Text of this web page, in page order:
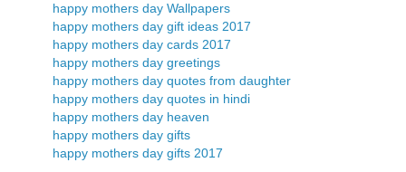
happy mothers day Wallpapers
happy mothers day gift ideas 2017
happy mothers day cards 2017
happy mothers day greetings
happy mothers day quotes from daughter
happy mothers day quotes in hindi
happy mothers day heaven
happy mothers day gifts
happy mothers day gifts 2017